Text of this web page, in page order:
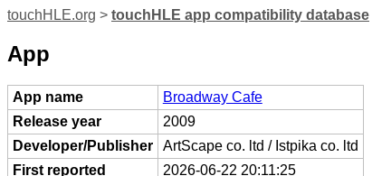
touchHLE.org > touchHLE app compatibility database
App
App name
Broadway Cafe
Release year
2009
Developer/Publisher
ArtScape co. ltd / Istpika co. ltd
First reported
2026-06-22 20:11:25